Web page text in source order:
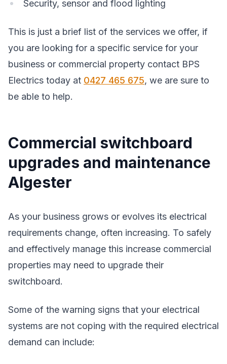
Security, sensor and flood lighting
This is just a brief list of the services we offer, if
you are looking for a specific service for your
business or commercial property contact BPS
Electrics today at 0427 465 675, we are sure to
be able to help.
Commercial switchboard
upgrades and maintenance
Algester
As your business grows or evolves its electrical
requirements change, often increasing. To safely
and effectively manage this increase commercial
properties may need to upgrade their
switchboard.
Some of the warning signs that your electrical
systems are not coping with the required electrical
demand can include: